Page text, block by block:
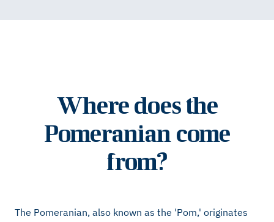
Where does the
Pomeranian come
from?
The Pomeranian, also known as the 'Pom,' originates